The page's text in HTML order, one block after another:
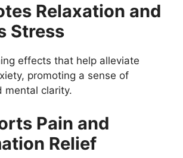
Relaxation and
Stress
effects that help alleviate
promoting a sense of
mental clarity.
Pain and
Relief